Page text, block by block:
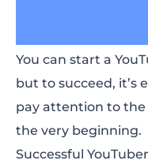
You can start a
but to succeed, it’s
pay attention to
the very beginning.
Successful